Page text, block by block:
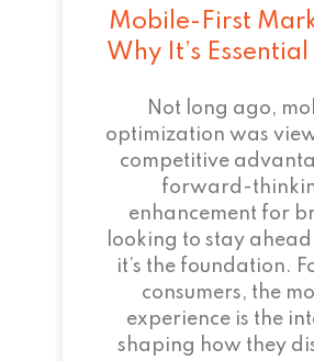
Mobile-First
Why It’s
Not long ago,
optimization was
competitive
forward-
enhancement for
looking to stay
it’s the foundation.
consumers, the
experience is the
shaping how they